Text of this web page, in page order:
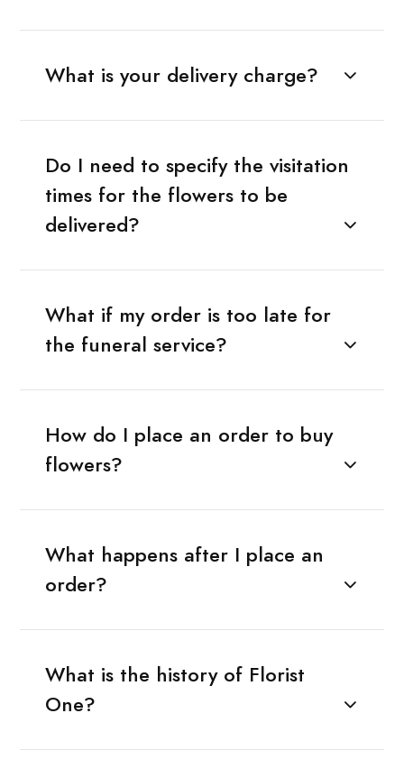
What is your delivery charge?
Do I need to specify the visitation
times for the flowers to be
delivered?
What if my order is too late for
the funeral service?
How do I place an order to buy
flowers?
What happens after I place an
order?
What is the history of Florist
One?